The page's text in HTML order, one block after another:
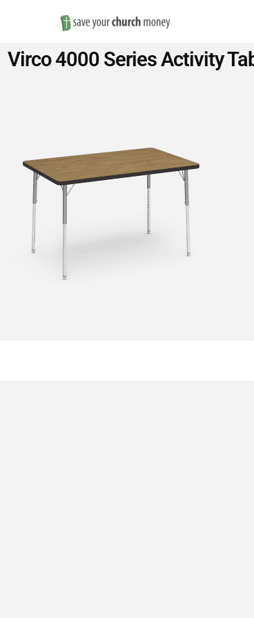
Save
Money
Church
Furniture
Virco 4000 Series Activity